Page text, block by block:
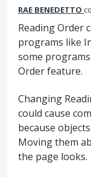
RAE BENEDETTO
Reading Order
programs like
some
Order feature.
Changing
could cause
because
Moving them
the page looks.